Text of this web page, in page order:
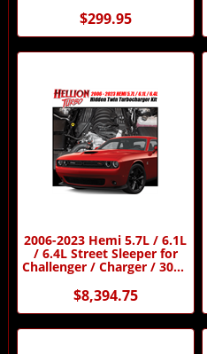
$299.95
2006-2023 Hemi 5.7L / 6.1L
/ 6.4L Street Sleeper for
Challenger / Charger / 300C
/ Magnum Twin Turbo Kit
by Hellion Turbo
$8,394.75